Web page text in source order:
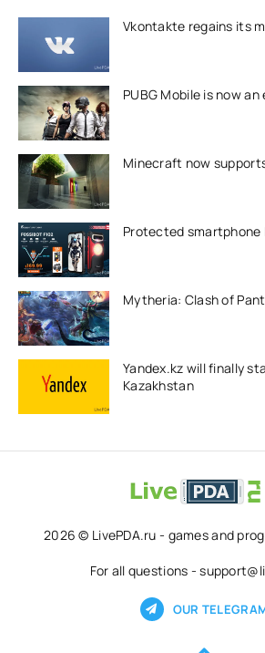
Vkontakte regains its
PUBG Mobile is now
Minecraft now
Protected smartphone
Mytheria: Clash of
Yandex.kz will finally
Kazakhstan
2026 © LivePDA.ru - games and
For all questions -
OUR